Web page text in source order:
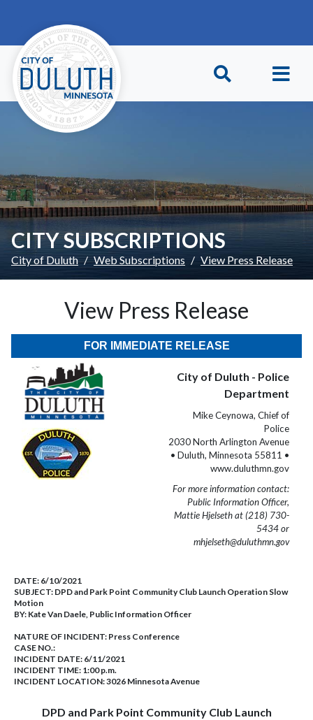
CITY SUBSCRIPTIONS
City of Duluth Web Subscriptions View Press Release
View Press Release
FOR IMMEDIATE RELEASE
City of Duluth - Police
Department
Mike Ceynowa, Chief of
Police
2030 North Arlington Avenue
• Duluth, Minnesota 55811 •
www.duluthmn.gov
For more information contact:
Public Information Officer,
Mattie Hjelseth at (218) 730-
5434 or
mhjelseth@duluthmn.gov
DATE: 6/10/2021
SUBJECT: DPD and Park Point Community Club Launch Operation Slow
Motion
BY: Kate Van Daele, Public Information Officer
NATURE OF INCIDENT: Press Conference
CASE NO.:
INCIDENT DATE: 6/11/2021
INCIDENT TIME: 1:00 p.m.
INCIDENT LOCATION: 3026 Minnesota Avenue
DPD and Park Point Community Club Launch